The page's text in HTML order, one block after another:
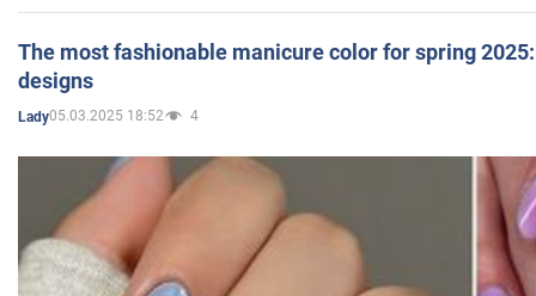
The most fashionable manicure color for spring
designs
Lady05.03.2025 18:52 4